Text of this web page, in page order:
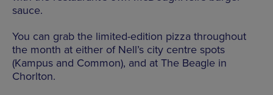
sauce.
You can grab the limited-edition pizza throughout
the month at either of Nell’s city centre spots
(Kampus and Common), and at The Beagle in
Chorlton.